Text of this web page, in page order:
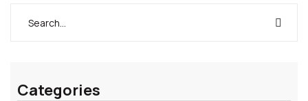
Categories